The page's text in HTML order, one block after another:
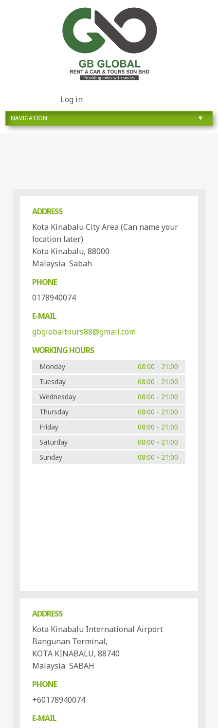
Log in
ADDRESS
Kota Kinabalu City Area (Can name your
location later)
Kota Kinabalu, 88000
Malaysia Sabah
PHONE
0178940074
E-MAIL
gbglobaltours88@gmail.com
WORKING HOURS
Monday
08:00 - 21:00
Tuesday
08:00 - 21:00
Wednesday
08:00 - 21:00
Thursday
08:00 - 21:00
Friday
08:00 - 21:00
Saturday
08:00 - 21:00
Sunday
08:00 - 21:00
ADDRESS
Kota Kinabalu International Airport
Bangunan Terminal,
KOTA KINABALU, 88740
Malaysia SABAH
PHONE
+60178940074
E-MAIL